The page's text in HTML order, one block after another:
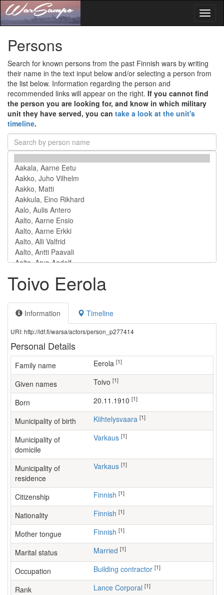
Persons
Search for known persons from the past Finnish wars by writing
their name in the text input below and/or selecting a person from
the list below. Information regarding the person and
recommended links will appear on the right. If you cannot find
the person you are looking for, and know in which military
unit they have served, you can take a look at the unit's
timeline.
Toivo Eerola
Information Timeline
URI: http://ldf.fi/warsa/actors/person_p277414
Personal Details
Family name Eerola [1]
Given names Toivo [1]
Born 20.11.1910 [1]
Municipality of birth Kiihtelysvaara [1]
Municipality of
domicile
Varkaus [1]
Municipality of
residence
Varkaus [1]
Citizenship Finnish [1]
Nationality Finnish [1]
Mother tongue Finnish [1]
Marital status Married [1]
Occupation building contractor [1]
Rank Lance Corporal [1]